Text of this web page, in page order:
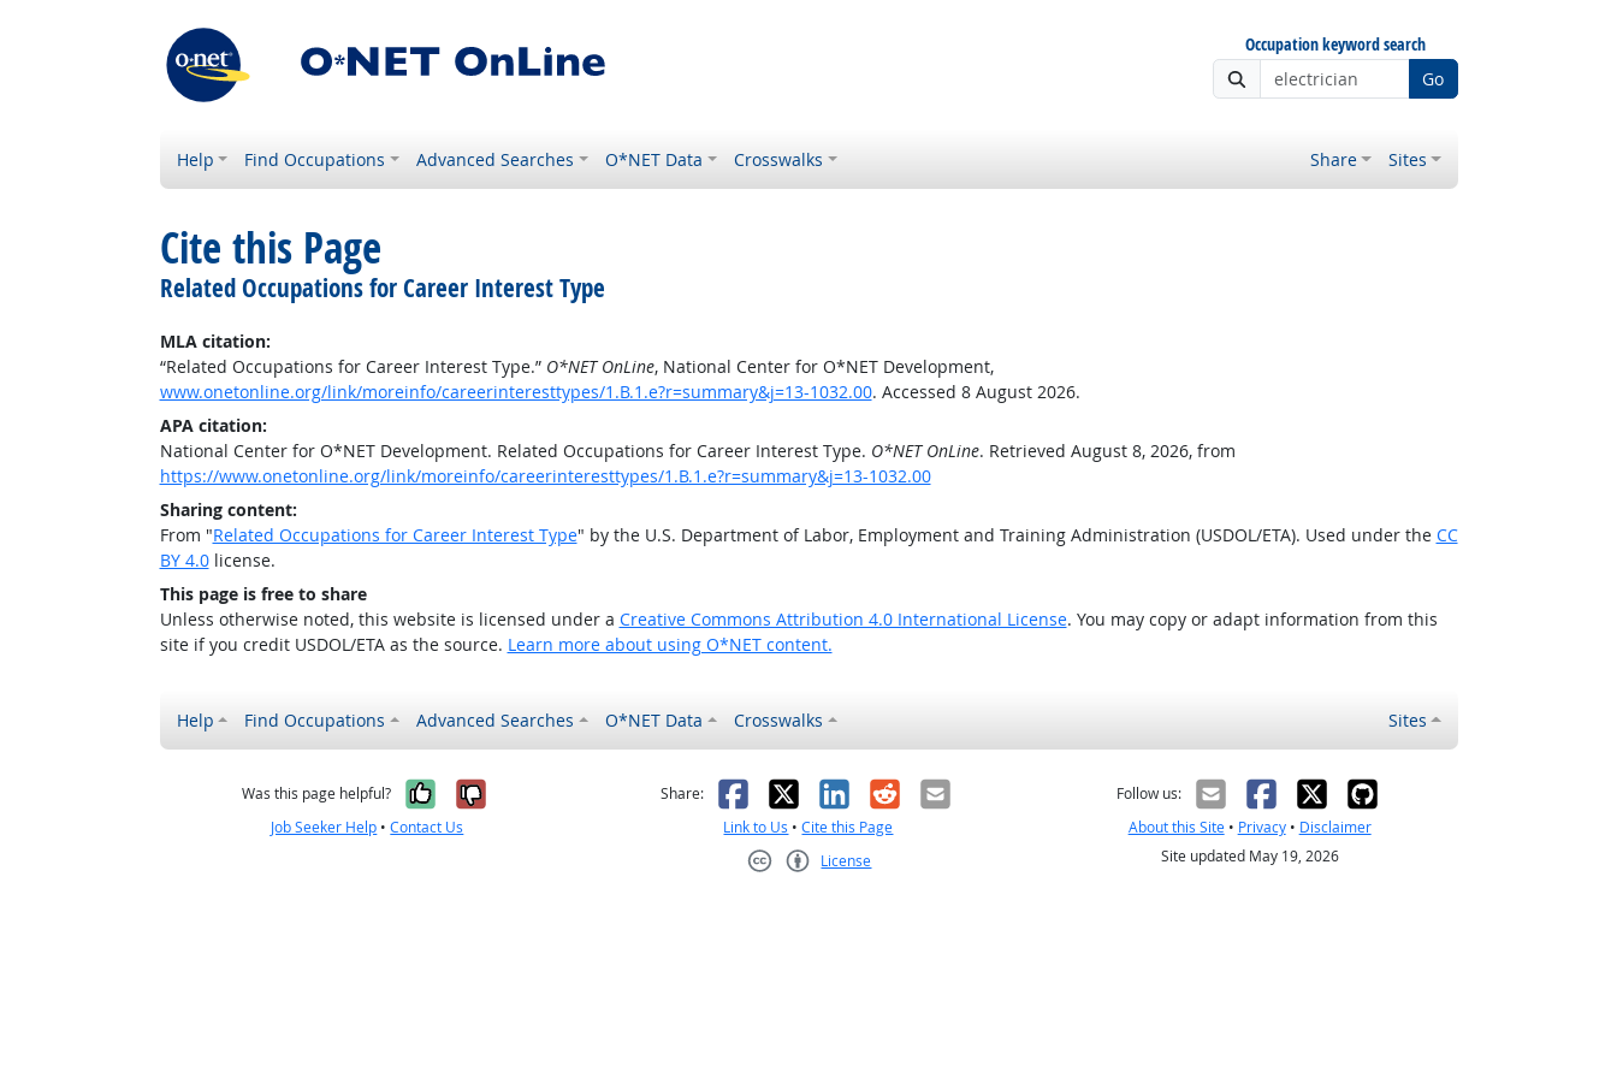
Occupation keyword search
Go
Help Find Occupations Advanced Searches O*NET Data Crosswalks Share Sites
Cite this Page
Related Occupations for Career Interest Type
MLA citation:
“Related Occupations for Career Interest Type.” O*NET OnLine, National Center for O*NET Development,
www.onetonline.org/link/moreinfo/careerinteresttypes/1.B.1.e?r=summary&j=13-1032.00. Accessed 8 August 2026.
APA citation:
National Center for O*NET Development. Related Occupations for Career Interest Type. O*NET OnLine. Retrieved August 8, 2026, from
https://www.onetonline.org/link/moreinfo/careerinteresttypes/1.B.1.e?r=summary&j=13-1032.00
Sharing content:
From "Related Occupations for Career Interest Type" by the U.S. Department of Labor, Employment and Training Administration (USDOL/ETA). Used under the CC
BY 4.0license.
This page is free to share
Unless otherwise noted, this website is licensed under a Creative Commons Attribution 4.0 International License. You may copy or adapt information from this
site if you credit USDOL/ETA as the source. Learn more about using O*NET content.
Help Find Occupations Advanced Searches O*NET Data Crosswalks Sites
Was this page helpful? Yes, it was helpful
No, it was not helpful
Job Seeker Help •Contact Us
Share: Facebook
X LinkedIn
RedditEmail
Link to Us •Cite this Page
License
Follow us:
About this Site• Privacy• Disclaimer
Site updated May 19, 2026